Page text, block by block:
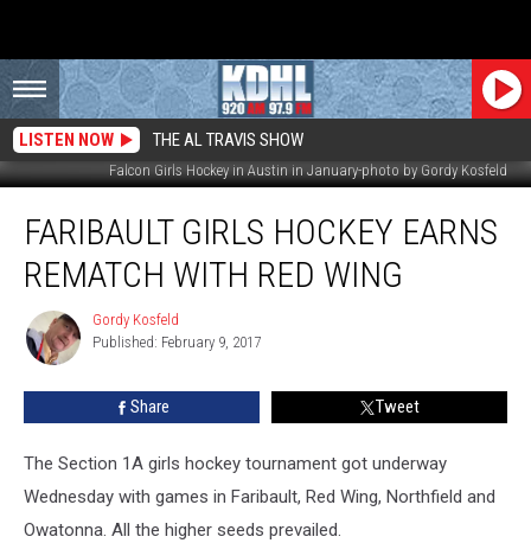
LISTEN NOW THE AL TRAVIS SHOW
Falcon Girls Hockey in Austin in January-photo by Gordy Kosfeld
Girls
Hockey
Earns
with
Red
FARIBAULT GIRLS HOCKEY EARNS
REMATCH WITH RED WING
Gordy
Kosfeld
Gordy Kosfeld
Published: February 9, 2017
Share Tweet
The Section 1A girls hockey tournament got underway
Wednesday with games in Faribault, Red Wing, Northfield and
Owatonna. All the higher seeds prevailed.